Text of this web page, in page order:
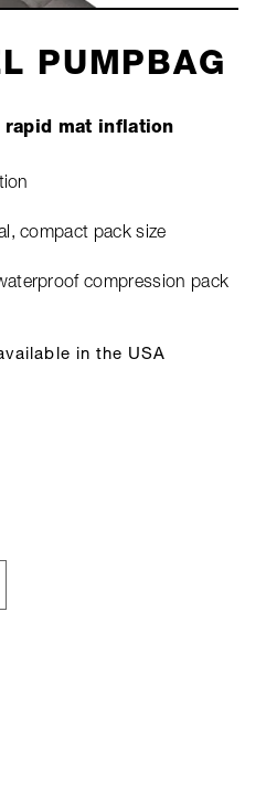
PUMPBAG
rapid mat inflation
compact pack size
compression pack
in the USA